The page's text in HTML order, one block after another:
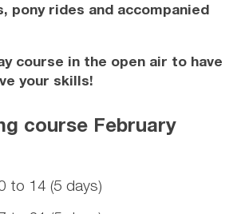
pony rides and accompanied
course in the open air to have
your skills!
course February
to 14 (5 days)